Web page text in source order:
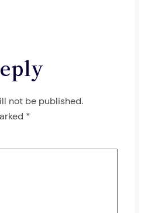
not be published.
*